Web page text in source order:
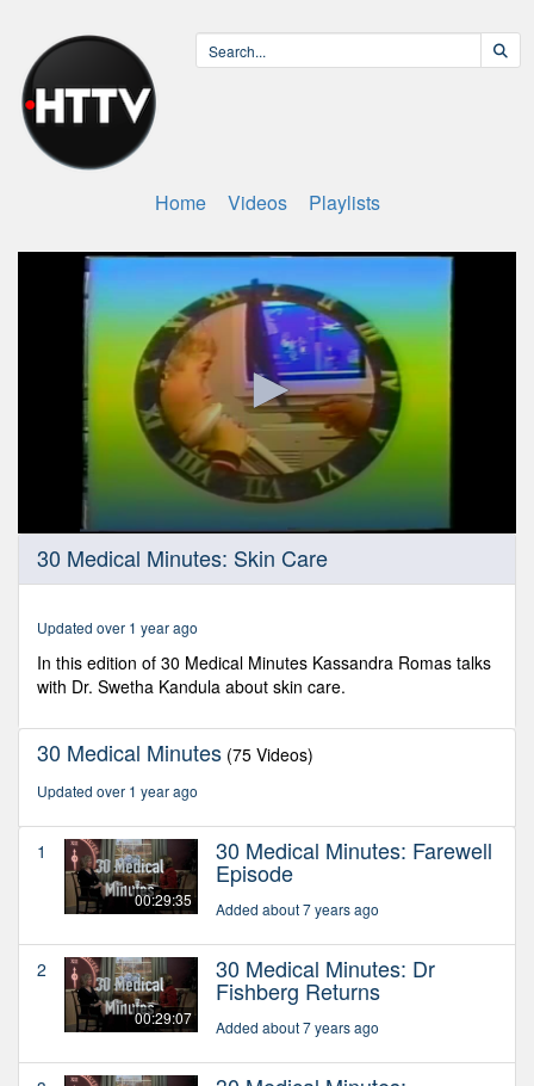
Home Videos Playlists
seconds
seconds
30 Medical Minutes: Skin Care
Updated over 1 year ago
In this edition of 30 Medical Minutes Kassandra Romas talks
with Dr. Swetha Kandula about skin care.
30 Medical Minutes (75 Videos)
Updated over 1 year ago
1
00:29:35
30 Medical Minutes: Farewell
Episode
Added about 7 years ago
2
00:29:07
30 Medical Minutes: Dr
Fishberg Returns
Added about 7 years ago